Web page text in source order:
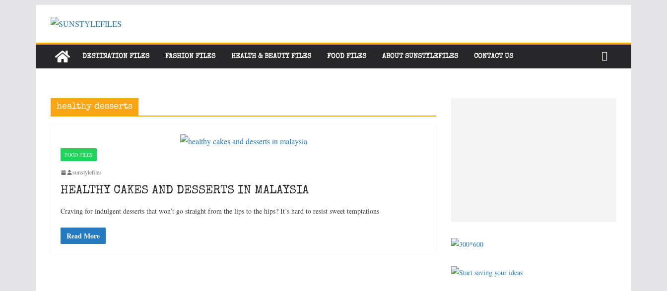
DESTINATION FILES FASHION FILES HEALTH & BEAUTY FILES FOOD FILES ABOUT SUNSTYLEFILES CONTACT US
healthy desserts
FOOD FILES
sunstylefiles
HEALTHY CAKES AND DESSERTS IN MALAYSIA
Craving for indulgent desserts that won’t go straight from the lips to the hips? It’s hard to resist sweet temptations
Read More